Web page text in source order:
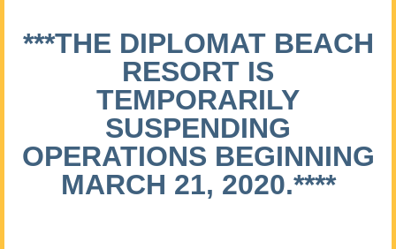
***THE DIPLOMAT BEACH
RESORT IS
TEMPORARILY
SUSPENDING
OPERATIONS BEGINNING
MARCH 21, 2020.****